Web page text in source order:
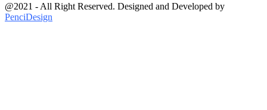
@2021 - All Right Reserved. Designed and Developed by
PenciDesign